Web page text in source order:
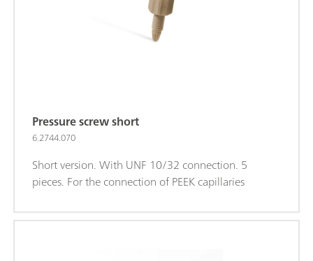
Pressure screw short
6.2744.070
Short version. With UNF 10/32 connection. 5
pieces. For the connection of PEEK capillaries